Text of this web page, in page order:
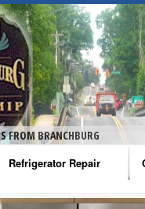
FROM BRANCHBURG
Refrigerator Repair
Amana Refrigerator Repair